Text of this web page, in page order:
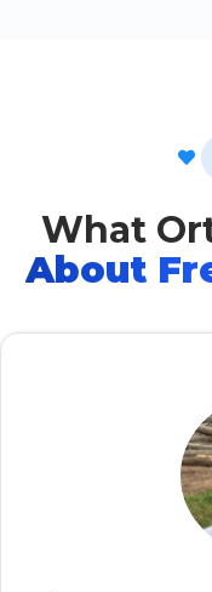
What
About